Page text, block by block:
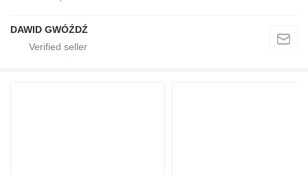
DAWID GWÓŹDŹ